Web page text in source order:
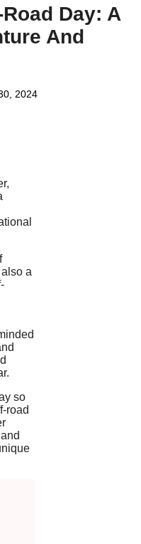
Day: A
And
2024
a
so
road